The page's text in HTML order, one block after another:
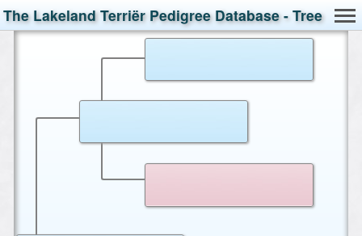
The Lakeland Terriër Pedigree Database - Tree